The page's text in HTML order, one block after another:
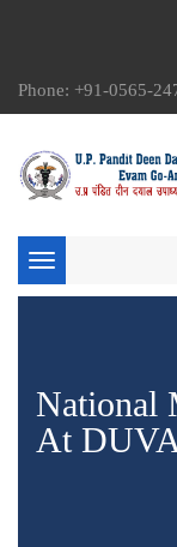
Phone: +91-0565-
Toggle
navigation
National
At